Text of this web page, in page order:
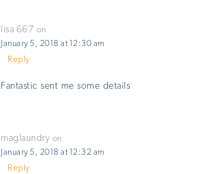
lisa 667 on
January 5, 2018 at 12:30 am
Reply
Fantastic sent me some details
maglaundry on
January 5, 2018 at 12:32 am
Reply